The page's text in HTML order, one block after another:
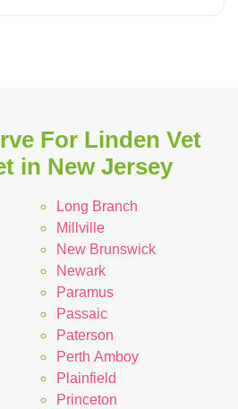
For Linden Vet
in New Jersey
Long Branch
Millville
New Brunswick
Newark
Paramus
Passaic
Paterson
Perth Amboy
Plainfield
Princeton